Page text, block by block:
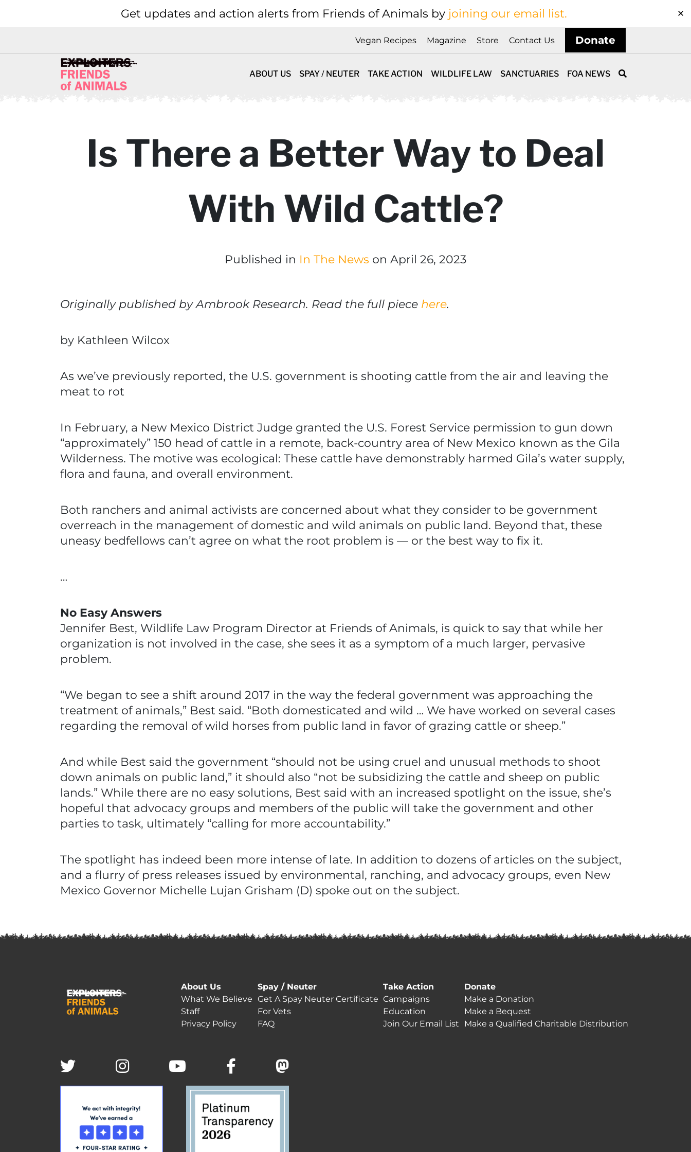
Get updates and action alerts from Friends of Animals by joining our email list.
Vegan Recipes Magazine Store Contact Us Donate
ABOUT US SPAY / NEUTER TAKE ACTION WILDLIFE LAW SANCTUARIES FOA NEWS
Is There a Better Way to Deal
With Wild Cattle?
Published in In The News on April 26, 2023
Originally published by Ambrook Research. Read the full piece here.
by Kathleen Wilcox
As we’ve previously reported, the U.S. government is shooting cattle from the air and leaving the
meat to rot
In February, a New Mexico District Judge granted the U.S. Forest Service permission to gun down
“approximately” 150 head of cattle in a remote, back-country area of New Mexico known as the Gila
Wilderness. The motive was ecological: These cattle have demonstrably harmed Gila’s water supply,
flora and fauna, and overall environment.
Both ranchers and animal activists are concerned about what they consider to be government
overreach in the management of domestic and wild animals on public land. Beyond that, these
uneasy bedfellows can’t agree on what the root problem is — or the best way to fix it.
…
No Easy Answers
Jennifer Best, Wildlife Law Program Director at Friends of Animals, is quick to say that while her
organization is not involved in the case, she sees it as a symptom of a much larger, pervasive
problem.
“We began to see a shift around 2017 in the way the federal government was approaching the
treatment of animals,” Best said. “Both domesticated and wild … We have worked on several cases
regarding the removal of wild horses from public land in favor of grazing cattle or sheep.”
And while Best said the government “should not be using cruel and unusual methods to shoot
down animals on public land,” it should also “not be subsidizing the cattle and sheep on public
lands.” While there are no easy solutions, Best said with an increased spotlight on the issue, she’s
hopeful that advocacy groups and members of the public will take the government and other
parties to task, ultimately “calling for more accountability.”
The spotlight has indeed been more intense of late. In addition to dozens of articles on the subject,
and a flurry of press releases issued by environmental, ranching, and advocacy groups, even New
Mexico Governor Michelle Lujan Grisham (D) spoke out on the subject.
About Us
What We Believe
Staff
Privacy Policy
Spay / Neuter
Get A Spay Neuter Certificate
For Vets
FAQ
Take Action
Campaigns
Education
Join Our Email List
Donate
Make a Donation
Make a Bequest
Make a Qualified Charitable Distribution